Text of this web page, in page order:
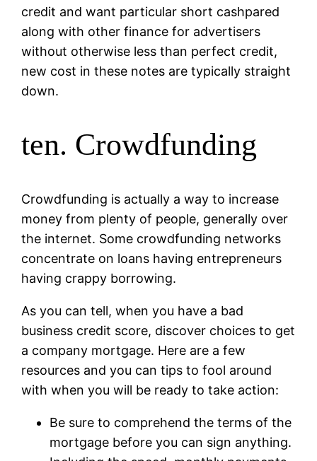
credit and want particular short cashpared
along with other finance for advertisers
without otherwise less than perfect credit,
new cost in these notes are typically straight
down.
ten. Crowdfunding
Crowdfunding is actually a way to increase
money from plenty of people, generally over
the internet. Some crowdfunding networks
concentrate on loans having entrepreneurs
having crappy borrowing.
As you can tell, when you have a bad
business credit score, discover choices to get
a company mortgage. Here are a few
resources and you can tips to fool around
with when you will be ready to take action:
Be sure to comprehend the terms of the
mortgage before you can sign anything.